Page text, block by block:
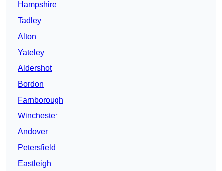
Hampshire
Tadley
Alton
Yateley
Aldershot
Bordon
Farnborough
Winchester
Andover
Petersfield
Eastleigh